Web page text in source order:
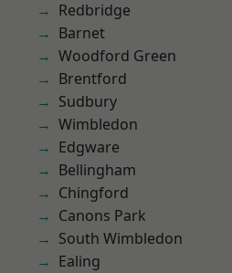
Redbridge
Barnet
Woodford Green
Brentford
Sudbury
Wimbledon
Edgware
Bellingham
Chingford
Canons Park
South Wimbledon
Ealing